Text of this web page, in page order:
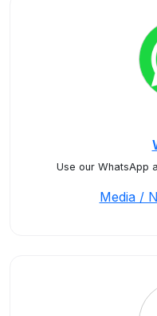
Use our WhatsApp
Media /